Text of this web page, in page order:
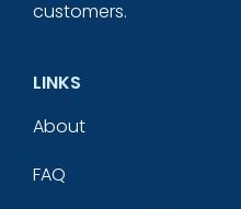
customers.
LINKS
About
FAQ